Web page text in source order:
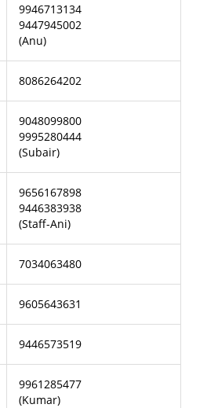
9946713134
9447945002
(Anu)
8086264202
9048099800
9995280444
(Subair)
9656167898
9446383938
(Staff-Ani)
7034063480
9605643631
9446573519
9961285477
(Kumar)